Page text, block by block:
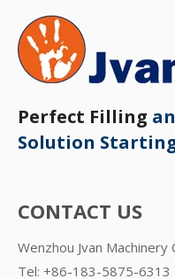
Perfect Filling
Solution
CONTACT US
Wenzhou Jvan Machinery
Tel: +86-183-5875-6313